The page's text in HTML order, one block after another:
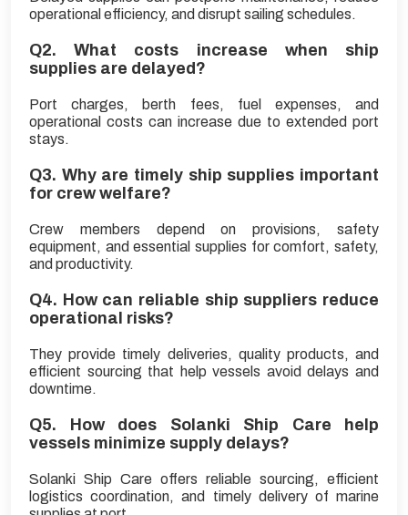
operational efficiency, and disrupt sailing schedules.
Q2. What costs increase when ship
supplies are delayed?
Port charges, berth fees, fuel expenses, and
operational costs can increase due to extended port
stays.
Q3. Why are timely ship supplies important
for crew welfare?
Crew members depend on provisions, safety
equipment, and essential supplies for comfort, safety,
and productivity.
Q4. How can reliable ship suppliers reduce
operational risks?
They provide timely deliveries, quality products, and
efficient sourcing that help vessels avoid delays and
downtime.
Q5. How does Solanki Ship Care help
vessels minimize supply delays?
Solanki Ship Care offers reliable sourcing, efficient
logistics coordination, and timely delivery of marine